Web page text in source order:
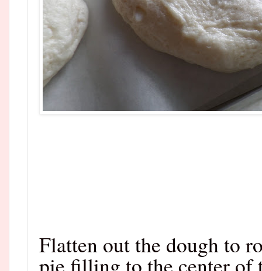
Flatten out the dough to
pie filling to the center of